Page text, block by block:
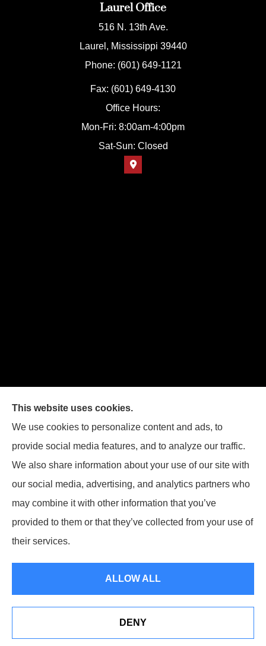
Laurel Office
516 N. 13th Ave.
Laurel, Mississippi 39440
Phone: (601) 649-1121
Fax: (601) 649-4130
Office Hours:
Mon-Fri: 8:00am-4:00pm
Sat-Sun: Closed
Joiner Insurance, Inc. provides logging & forestry, oil field &
energy, poultry farms, and crop insurance to all of
Mississippi, including Waynesboro, Laurel, Hattiesburg, and
Meridian, and all of Alabama, including Butler.
© Copyright 2026, Joiner Insurance Accessibility
This website uses cookies.
We use cookies to personalize content and ads, to
provide social media features, and to analyze our traffic.
We also share information about your use of our site with
our social media, advertising, and analytics partners who
may combine it with other information that you’ve
provided to them or that they’ve collected from your use of
their services.
ALLOW ALL
DENY